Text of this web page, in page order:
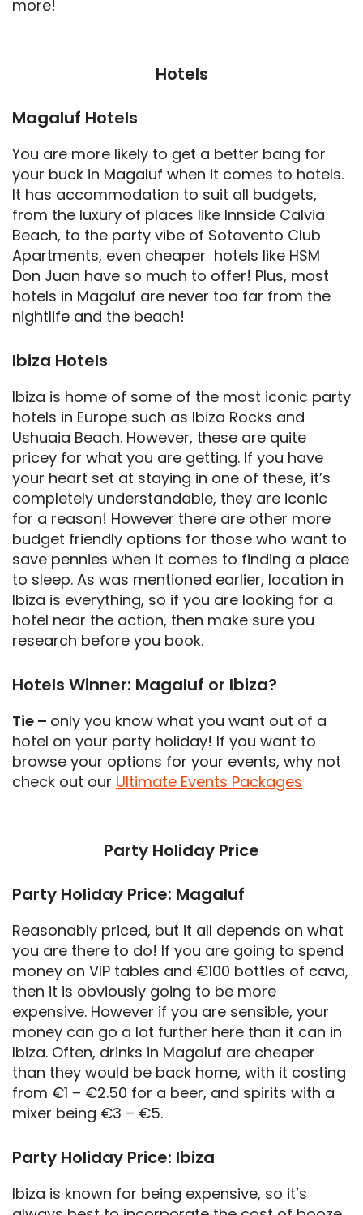
more!
Hotels
Magaluf Hotels
You are more likely to get a better bang for
your buck in Magaluf when it comes to hotels.
It has accommodation to suit all budgets,
from the luxury of places like Innside Calvia
Beach, to the party vibe of Sotavento Club
Apartments, even cheaper hotels like HSM
Don Juan have so much to offer! Plus, most
hotels in Magaluf are never too far from the
nightlife and the beach!
Ibiza Hotels
Ibiza is home of some of the most iconic party
hotels in Europe such as Ibiza Rocks and
Ushuaia Beach. However, these are quite
pricey for what you are getting. If you have
your heart set at staying in one of these, it’s
completely understandable, they are iconic
for a reason! However there are other more
budget friendly options for those who want to
save pennies when it comes to finding a place
to sleep. As was mentioned earlier, location in
Ibiza is everything, so if you are looking for a
hotel near the action, then make sure you
research before you book.
Hotels Winner: Magaluf or Ibiza?
Tie – only you know what you want out of a
hotel on your party holiday! If you want to
browse your options for your events, why not
check out our Ultimate Events Packages
Party Holiday Price
Party Holiday Price: Magaluf
Reasonably priced, but it all depends on what
you are there to do! If you are going to spend
money on VIP tables and €100 bottles of cava,
then it is obviously going to be more
expensive. However if you are sensible, your
money can go a lot further here than it can in
Ibiza. Often, drinks in Magaluf are cheaper
than they would be back home, with it costing
from €1 – €2.50 for a beer, and spirits with a
mixer being €3 – €5.
Party Holiday Price: Ibiza
Ibiza is known for being expensive, so it’s